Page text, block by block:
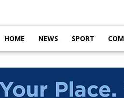
HOME NEWS SPORT